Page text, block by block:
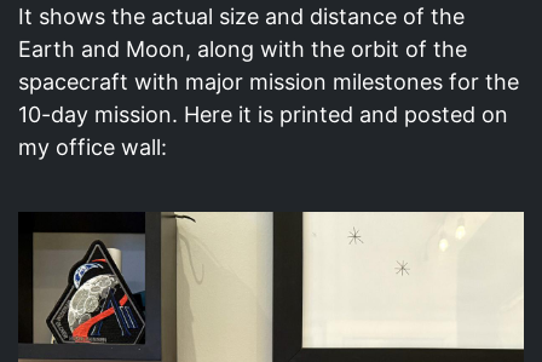
It shows the actual size and distance of the
Earth and Moon, along with the orbit of the
spacecraft with major mission milestones for the
10-day mission. Here it is printed and posted on
my office wall: